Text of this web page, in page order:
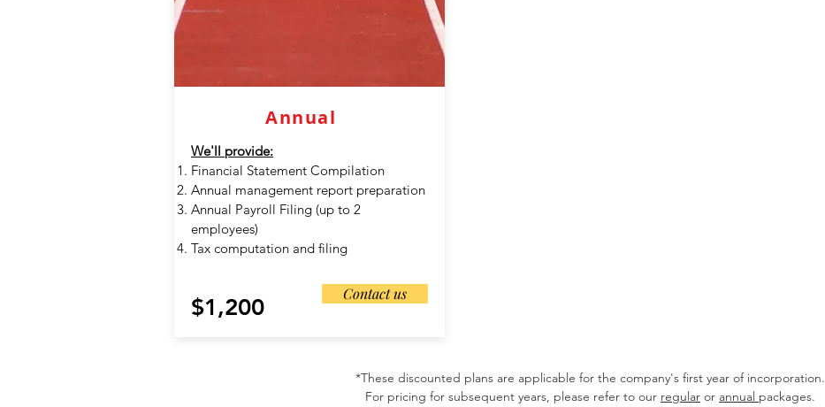
Annual
We'll provide:
Financial Statement Compilation
Annual management report preparation
Annual Payroll Filing (up to 2
employees)
Tax computation and filing
$1,200
Contact us
*These discounted plans are applicable for the company's first year of incorporation.
For pricing for subsequent years, please refer to our regular or annual packages.